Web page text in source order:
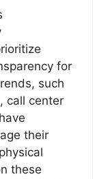
for
such
call center
their
these